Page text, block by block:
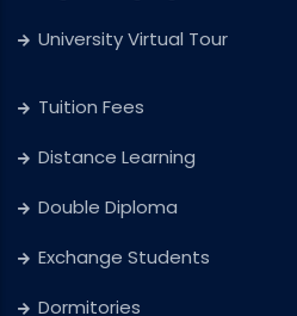
University Virtual Tour
Tuition Fees
Distance Learning
Double Diploma
Exchange Students
Dormitories